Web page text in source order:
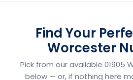
Find Your
Worcester
Pick from our available 01905
below — or, if nothing here